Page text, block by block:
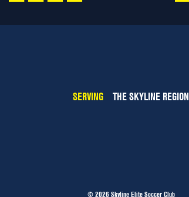
SERVING THE SKYLINE REGION
© 2026 Skyline Elite Soccer Club